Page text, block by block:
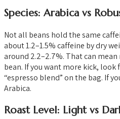
Species: Arabica vs
Not all beans hold the same
about 1.2–1.5% caffeine by dry
around 2.2–2.7%. That can
bean. If you want more kick,
“espresso blend” on the bag. If
Arabica.
Roast Level: Light vs